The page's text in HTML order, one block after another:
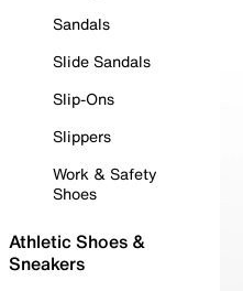
Sandals
Slide Sandals
Slip-Ons
Slippers
Work & Safety
Shoes
Athletic Shoes &
Sneakers